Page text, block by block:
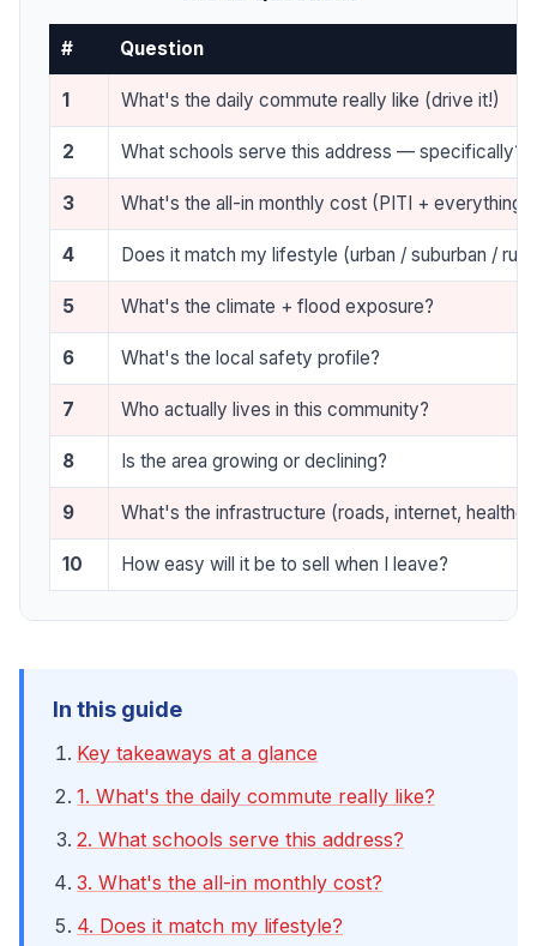
# Question
1 What's the daily commute really like (drive it!)
2 What schools serve this address — specifically?
3 What's the all-in monthly cost (PITI +
4 Does it match my lifestyle (urban / suburban /
5 What's the climate + flood exposure?
6 What's the local safety profile?
7 Who actually lives in this community?
8 Is the area growing or declining?
9 What's the infrastructure (roads, internet,
10 How easy will it be to sell when I leave?
In this guide
Key takeaways at a glance
1. What's the daily commute really like?
2. What schools serve this address?
3. What's the all-in monthly cost?
4. Does it match my lifestyle?